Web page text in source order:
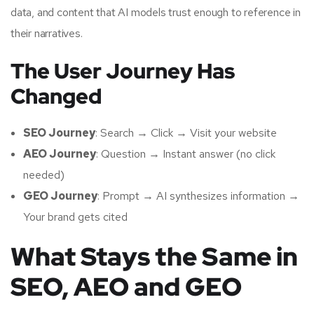
data, and content that AI models trust enough to reference in
their narratives.
The User Journey Has
Changed
SEO Journey: Search → Click → Visit your website
AEO Journey: Question → Instant answer (no click
needed)
GEO Journey: Prompt → AI synthesizes information →
Your brand gets cited
What Stays the Same in
SEO, AEO and GEO